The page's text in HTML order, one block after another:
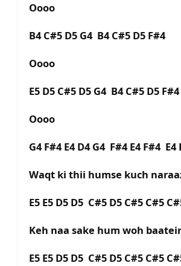
Oooo
B4 C#5 D5 G4 B4 C#5 D5 F#4
Oooo
E5 D5 C#5 D5 G4 B4 C#5 D5 F#4
Oooo
G4 F#4 E4 D4 G4 F#4 E4 F#4 E4
Waqt ki thii humse kuch
E5 E5 D5 D5 C#5 D5 C#5 C#5
Keh naa sake hum woh
E5 E5 D5 D5 C#5 D5 C#5 C#5